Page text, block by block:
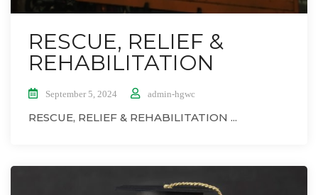
RESCUE, RELIEF &
REHABILITATION
September 5, 2024 admin-hgwc
RESCUE, RELIEF & REHABILITATION ...